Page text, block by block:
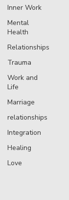
Inner Work
Mental
Health
Relationships
Trauma
Work and
Life
Marriage
relationships
Integration
Healing
Love